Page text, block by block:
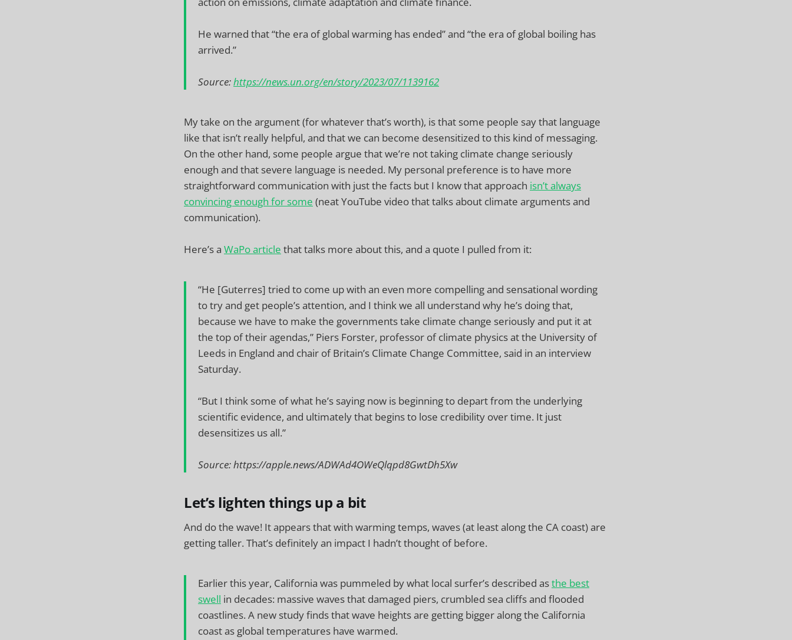
He warned that “the era of global warming has ended” and “the era of global boiling has
arrived.”
Source:https://news.un.org/en/story/2023/07/1139162
My take on the argument (for whatever that’s worth), is that some people say that language
like that isn’t really helpful, and that we can become desensitized to this kind of messaging.
On the other hand, some people argue that we’re not taking climate change seriously
enough and that severe language is needed. My personal preference is to have more
straightforward communication with just the facts but I know that approach isn’t always
convincing enough for some (neat YouTube video that talks about climate arguments and
communication).
Here’s a WaPo article that talks more about this, and a quote I pulled from it:
“He [Guterres] tried to come up with an even more compelling and sensational wording
to try and get people’s attention, and I think we all understand why he’s doing that,
because we have to make the governments take climate change seriously and put it at
the top of their agendas,” Piers Forster, professor of climate physics at the University of
Leeds in England and chair of Britain’s Climate Change Committee, said in an interview
Saturday.
“But I think some of what he’s saying now is beginning to depart from the underlying
scientific evidence, and ultimately that begins to lose credibility over time. It just
desensitizes us all.”
Source: https://apple.news/ADWAd4OWeQlqpd8GwtDh5Xw
Let’s lighten things up a bit
And do the wave! It appears that with warming temps, waves (at least along the CA coast) are
getting taller. That’s definitely an impact I hadn’t thought of before.
Earlier this year, California was pummeled by what local surfer’s described asthe best
swell in decades: massive waves that damaged piers, crumbled sea cliffs and flooded
coastlines. A new study finds that wave heights are getting bigger along the California
coast as global temperatures have warmed.